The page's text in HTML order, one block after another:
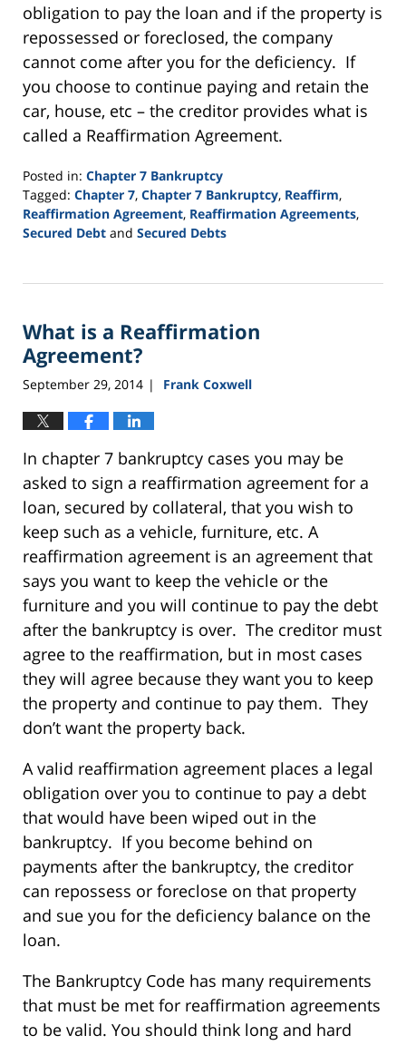
obligation to pay the loan and if the property is
repossessed or foreclosed, the company
cannot come after you for the deficiency. If
you choose to continue paying and retain the
car, house, etc – the creditor provides what is
called a Reaffirmation Agreement.
Posted in: Chapter 7 Bankruptcy
Tagged: Chapter 7, Chapter 7 Bankruptcy, Reaffirm,
Reaffirmation Agreement, Reaffirmation Agreements,
Secured Debt and Secured Debts
24,
2:57
pm
What is a Reaffirmation
Agreement?
September 29, 2014 | Frank Coxwell
In chapter 7 bankruptcy cases you may be
asked to sign a reaffirmation agreement for a
loan, secured by collateral, that you wish to
keep such as a vehicle, furniture, etc. A
reaffirmation agreement is an agreement that
says you want to keep the vehicle or the
furniture and you will continue to pay the debt
after the bankruptcy is over. The creditor must
agree to the reaffirmation, but in most cases
they will agree because they want you to keep
the property and continue to pay them. They
don’t want the property back.
A valid reaffirmation agreement places a legal
obligation over you to continue to pay a debt
that would have been wiped out in the
bankruptcy. If you become behind on
payments after the bankruptcy, the creditor
can repossess or foreclose on that property
and sue you for the deficiency balance on the
loan.
The Bankruptcy Code has many requirements
that must be met for reaffirmation agreements
to be valid. You should think long and hard